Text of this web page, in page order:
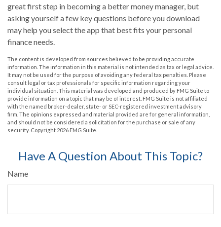
great first step in becoming a better money manager, but
asking yourself a few key questions before you download
may help you select the app that best fits your personal
finance needs.
The content is developed from sources believed to be providing accurate
information. The information in this material is not intended as tax or legal advice.
It may not be used for the purpose of avoiding any federal tax penalties. Please
consult legal or tax professionals for specific information regarding your
individual situation. This material was developed and produced by FMG Suite to
provide information on a topic that may be of interest. FMG Suite is not affiliated
with the named broker-dealer, state- or SEC-registered investment advisory
firm. The opinions expressed and material provided are for general information,
and should not be considered a solicitation for the purchase or sale of any
security. Copyright 2026 FMG Suite.
Have A Question About This Topic?
Name